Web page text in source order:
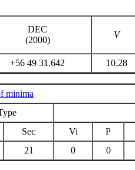
DEC
(2000)
V
+56 49 31.642 10.28
minima
Sec Vi
P
21 0 0